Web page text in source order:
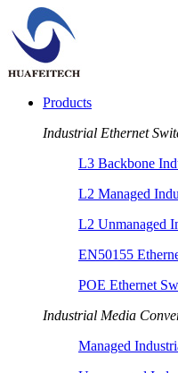
Products
Industrial Ethernet
L3 Backbone
L2 Managed
L2 Unmanaged
EN50155
POE Ethernet
Industrial Media
Managed